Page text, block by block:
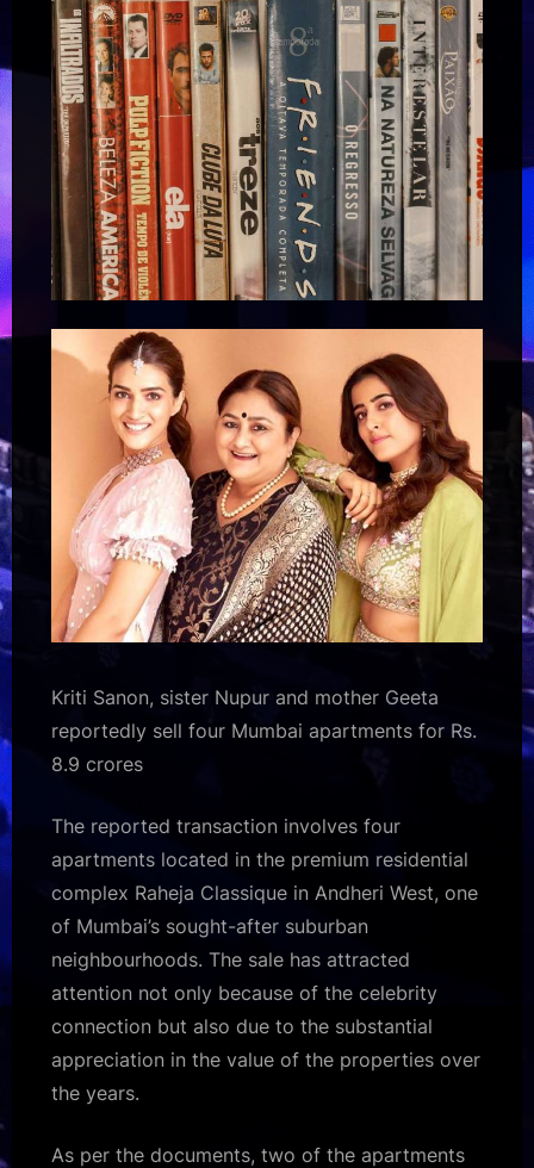
Kriti Sanon, sister Nupur and mother Geeta
reportedly sell four Mumbai apartments for Rs.
8.9 crores
The reported transaction involves four
apartments located in the premium residential
complex Raheja Classique in Andheri West, one
of Mumbai’s sought-after suburban
neighbourhoods. The sale has attracted
attention not only because of the celebrity
connection but also due to the substantial
appreciation in the value of the properties over
the years.
As per the documents, two of the apartments